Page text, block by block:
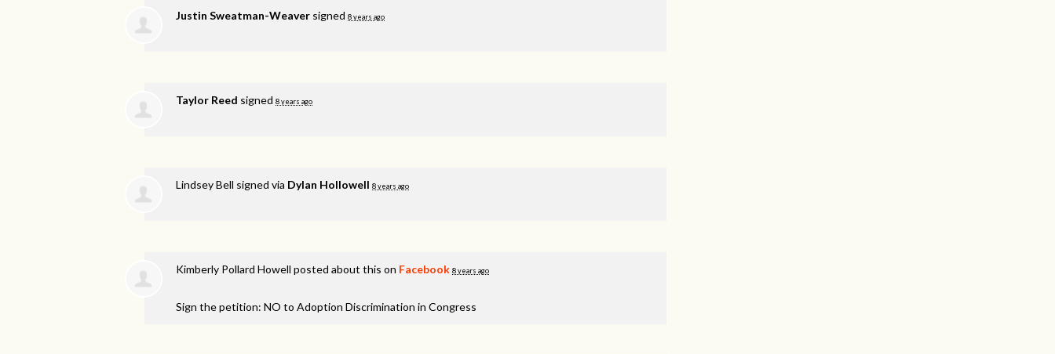
Justin Sweatman-Weaver signed 8 years ago
Taylor Reed signed 8 years ago
Lindsey Bell signed via Dylan Hollowell 8 years ago
Kimberly Pollard Howell posted about this on Facebook 8 years ago
Sign the petition: NO to Adoption Discrimination in Congress